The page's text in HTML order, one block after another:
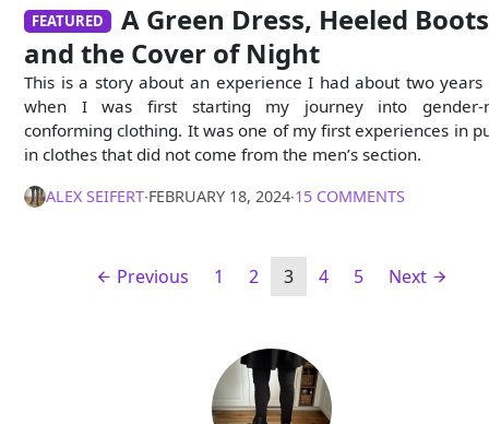
FEATURED
A Green Dress, Heeled Boots
and the Cover of Night
This is a story about an experience I had about two years
when I was first starting my journey into gender-
conforming clothing. It was one of my first experiences in
in clothes that did not come from the men’s section.
ALEX SEIFERT∙FEBRUARY 18, 2024∙15 COMMENTS
Previous 1 2 3 4 5 Next